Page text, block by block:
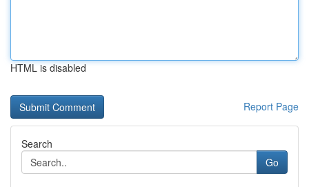
HTML is disabled
Report Page
Search
Go